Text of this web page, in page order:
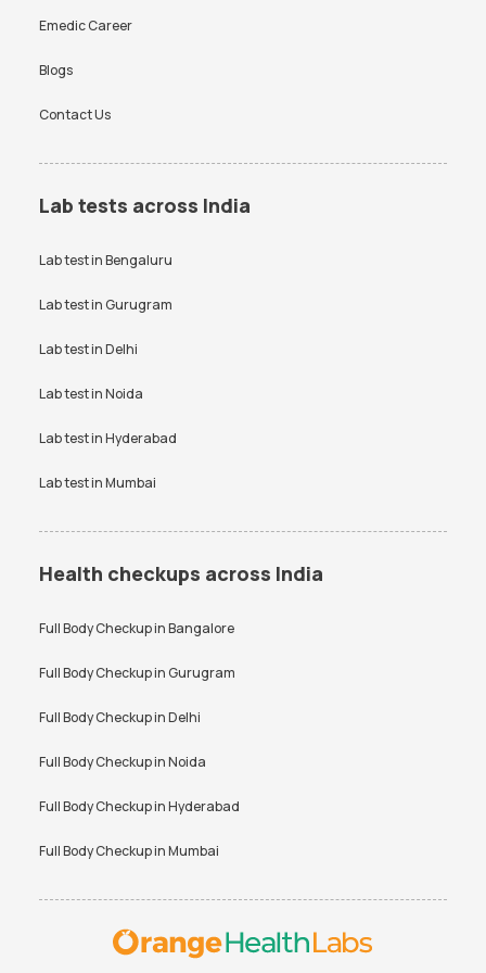
Emedic Career
Blogs
Contact Us
Lab tests across India
Lab test inBengaluru
Lab test inGurugram
Lab test inDelhi
Lab test inNoida
Lab test inHyderabad
Lab test inMumbai
Health checkups across India
Full Body Checkup inBangalore
Full Body Checkup inGurugram
Full Body Checkup inDelhi
Full Body Checkup inNoida
Full Body Checkup inHyderabad
Full Body Checkup inMumbai